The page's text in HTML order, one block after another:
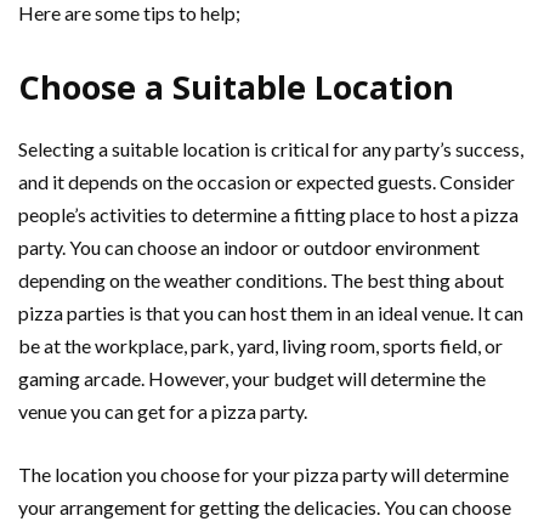
Here are some tips to help;
Choose a Suitable Location
Selecting a suitable location is critical for any party’s success,
and it depends on the occasion or expected guests. Consider
people’s activities to determine a fitting place to host a pizza
party. You can choose an indoor or outdoor environment
depending on the weather conditions. The best thing about
pizza parties is that you can host them in an ideal venue. It can
be at the workplace, park, yard, living room, sports field, or
gaming arcade. However, your budget will determine the
venue you can get for a pizza party.
The location you choose for your pizza party will determine
your arrangement for getting the delicacies. You can choose